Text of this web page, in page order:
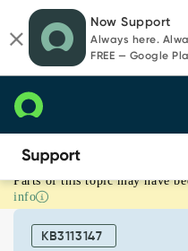
page
content
chat
Now Support
Always here.
FREE — Google
Platform
Analytics
Parts of this topic may have
info
KB3113147